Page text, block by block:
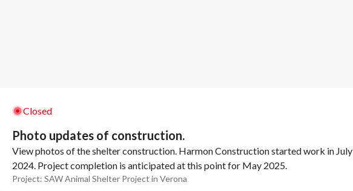
Closed
Photo updates of construction.
View photos of the shelter construction. Harmon Construction started work in July
2024. Project completion is anticipated at this point for May 2025.
Project: SAW Animal Shelter Project in Verona